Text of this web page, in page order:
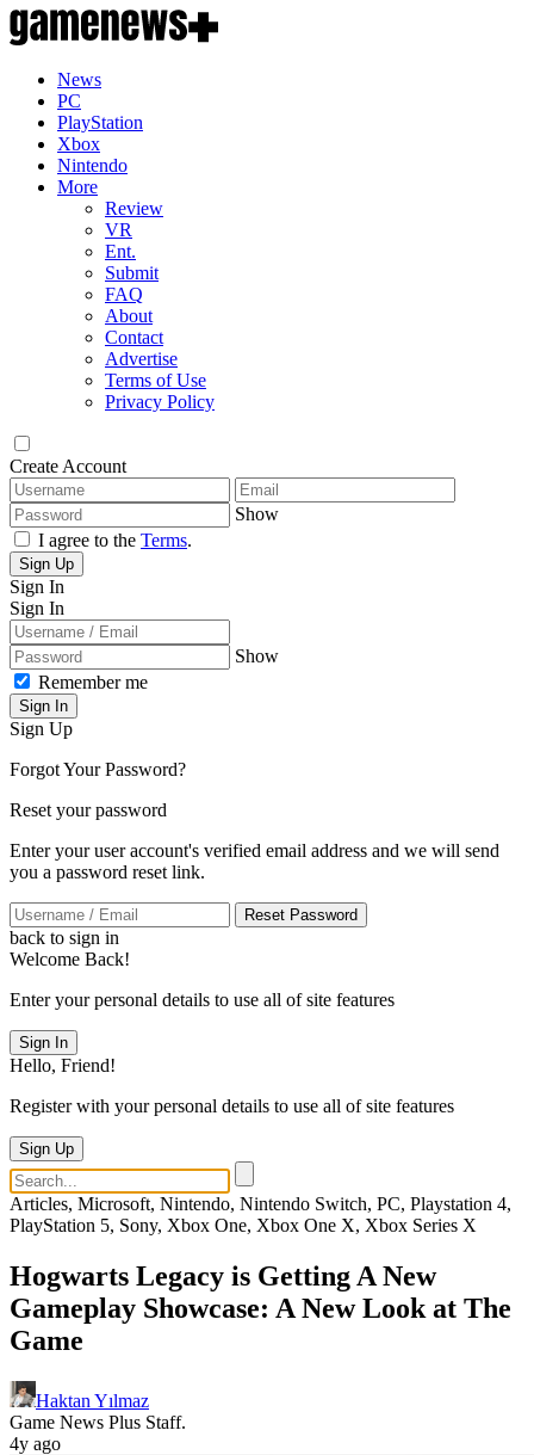
News
PC
PlayStation
Xbox
Nintendo
More
Review
VR
Ent.
Submit
FAQ
About
Contact
Advertise
Terms of Use
Privacy Policy
Create Account
Show
I agree to the Terms.
Sign Up
Sign In
Sign In
Show
Remember me
Sign In
Sign Up
Forgot Your Password?
Reset your password
Enter your user account's verified email address and we will send
you a password reset link.
Reset Password
back to sign in
Welcome Back!
Enter your personal details to use all of site features
Sign In
Hello, Friend!
Register with your personal details to use all of site features
Sign Up
Articles, Microsoft, Nintendo, Nintendo Switch, PC, Playstation 4,
PlayStation 5, Sony, Xbox One, Xbox One X, Xbox Series X
Hogwarts Legacy is Getting A New
Gameplay Showcase: A New Look at The
Game
Haktan Yılmaz
Game News Plus Staff.
4y ago